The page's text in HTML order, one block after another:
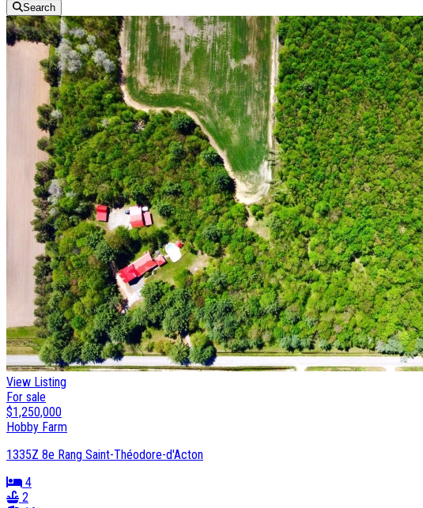
Search
View Listing
For sale
$1,250,000
Hobby Farm
1335Z 8e Rang Saint-Théodore-d'Acton
4
2